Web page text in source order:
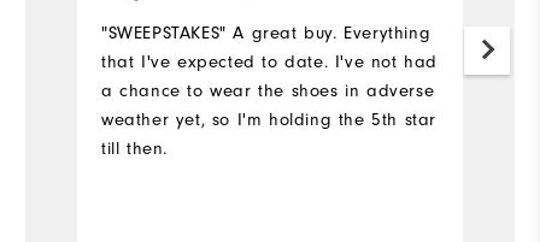
"SWEEPSTAKES" A great buy. Everything
that I've expected to date. I've not had
a chance to wear the shoes in adverse
weather yet, so I'm holding the 5th star
till then.